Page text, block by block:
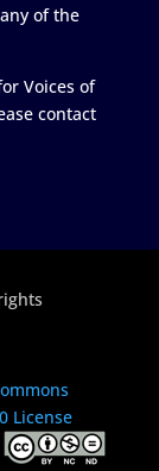
of the
Voices of
contact
License